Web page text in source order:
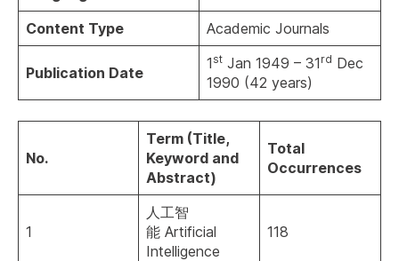
Content Type
Academic Journals
Publication Date
1 st Jan 1949 – 31 rd Dec
1990 (42 years)
No.
Term (Title,
Keyword and
Abstract)
Total
Occurrences
1
人工智
能 Artificial
Intelligence
118